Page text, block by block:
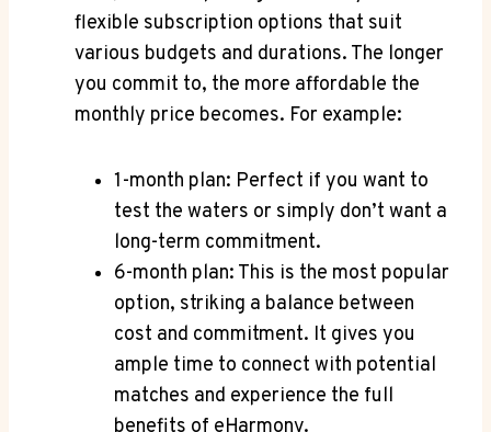
flexible subscription options that suit
various ‌budgets⁢ and durations. ⁢The longer
you commit to, the more affordable the⁢
monthly ⁣price​ becomes. For example:
1-month‍ plan: Perfect ⁤if you ‌want to
test the waters or simply don’t want a
‍long-term​ commitment.
6-month plan: This‍ is​ the most popular
option, ⁢striking⁢ a balance‍ between
cost and commitment. It ⁢gives you
⁣ample ⁤time to⁢ connect with potential‌
matches and experience the full
⁢benefits of eHarmony.